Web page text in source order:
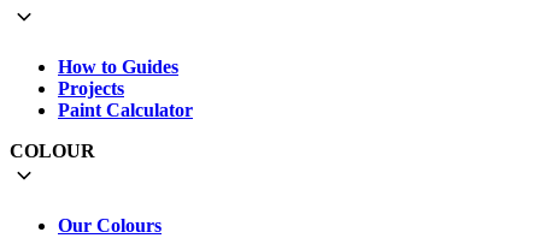
How to Guides
Projects
Paint Calculator
COLOUR
Our Colours